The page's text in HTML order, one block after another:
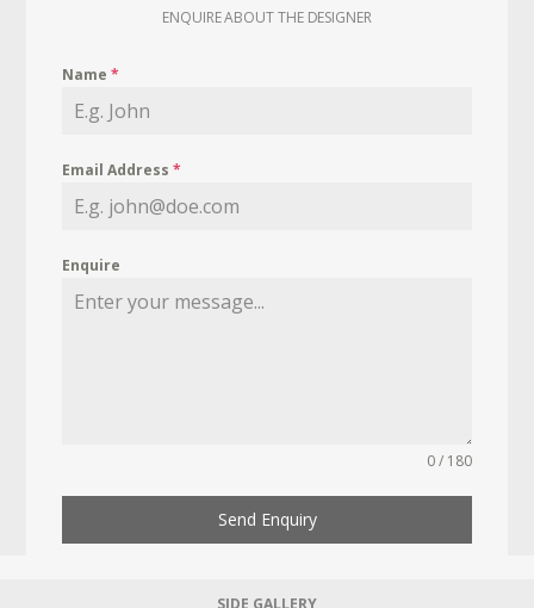
ENQUIRE ABOUT THE DESIGNER
Name*
Email Address*
Enquire
0 / 180
Send Enquiry
SIDE GALLERY